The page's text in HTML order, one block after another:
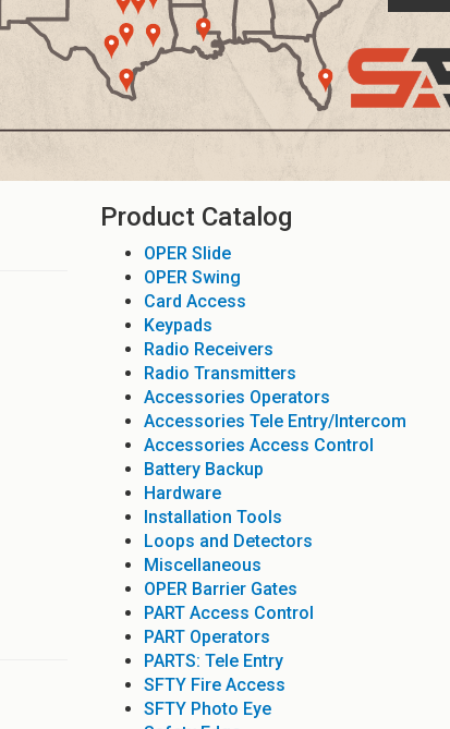
Product Catalog
OPER Slide
OPER Swing
Card Access
Keypads
Radio Receivers
Radio Transmitters
Accessories Operators
Accessories Tele Entry/Intercom
Accessories Access Control
Battery Backup
Hardware
Installation Tools
Loops and Detectors
Miscellaneous
OPER Barrier Gates
PART Access Control
PART Operators
PARTS: Tele Entry
SFTY Fire Access
SFTY Photo Eye